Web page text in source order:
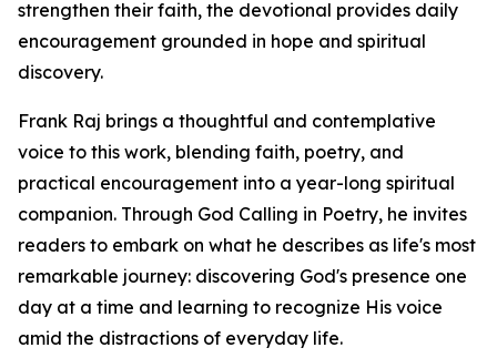
strengthen their faith, the devotional provides daily
encouragement grounded in hope and spiritual
discovery.
Frank Raj brings a thoughtful and contemplative
voice to this work, blending faith, poetry, and
practical encouragement into a year-long spiritual
companion. Through God Calling in Poetry, he invites
readers to embark on what he describes as life's most
remarkable journey: discovering God's presence one
day at a time and learning to recognize His voice
amid the distractions of everyday life.